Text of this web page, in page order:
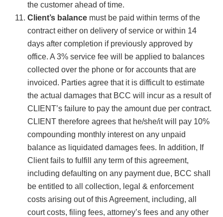
the customer ahead of time.
Client’s balance must be paid within terms of the
contract either on delivery of service or within 14
days after completion if previously approved by
office. A 3% service fee will be applied to balances
collected over the phone or for accounts that are
invoiced. Parties agree that it is difficult to estimate
the actual damages that BCC will incur as a result of
CLIENT’s failure to pay the amount due per contract.
CLIENT therefore agrees that he/she/it will pay 10%
compounding monthly interest on any unpaid
balance as liquidated damages fees. In addition, If
Client fails to fulfill any term of this agreement,
including defaulting on any payment due, BCC shall
be entitled to all collection, legal & enforcement
costs arising out of this Agreement, including, all
court costs, filing fees, attorney’s fees and any other